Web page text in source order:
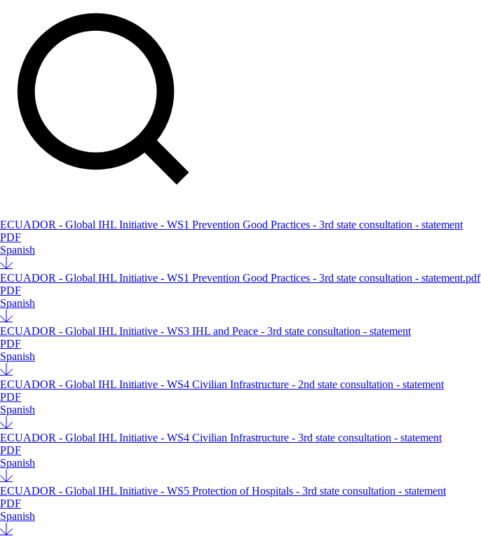
ECUADOR - Global IHL Initiative - WS1 Prevention Good Practices - 3rd state consultation - statement
PDF
Spanish
ECUADOR - Global IHL Initiative - WS1 Prevention Good Practices - 3rd state consultation - statement.pdf
PDF
Spanish
ECUADOR - Global IHL Initiative - WS3 IHL and Peace - 3rd state consultation - statement
PDF
Spanish
ECUADOR - Global IHL Initiative - WS4 Civilian Infrastructure - 2nd state consultation - statement
PDF
Spanish
ECUADOR - Global IHL Initiative - WS4 Civilian Infrastructure - 3rd state consultation - statement
PDF
Spanish
ECUADOR - Global IHL Initiative - WS5 Protection of Hospitals - 3rd state consultation - statement
PDF
Spanish